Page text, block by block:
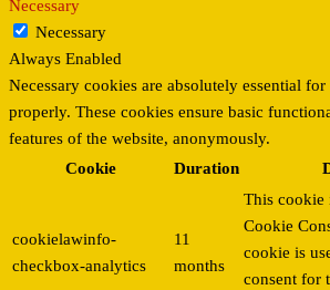
Necessary
Necessary
Always Enabled
Necessary cookies are absolutely essential
properly. These cookies ensure basic
features of the website, anonymously.
Cookie
Duration
cookielawinfo-
checkbox-analytics
11
months
This cookie
Cookie
cookie is
consent for